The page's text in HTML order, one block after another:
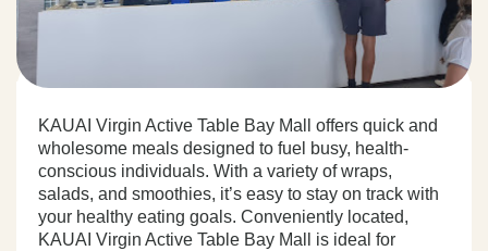
KAUAI Virgin Active Table Bay Mall offers quick and
wholesome meals designed to fuel busy, health-
conscious individuals. With a variety of wraps,
salads, and smoothies, it’s easy to stay on track with
your healthy eating goals. Conveniently located,
KAUAI Virgin Active Table Bay Mall is ideal for